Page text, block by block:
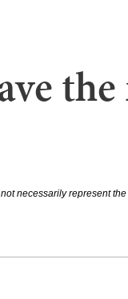
necessarily represent